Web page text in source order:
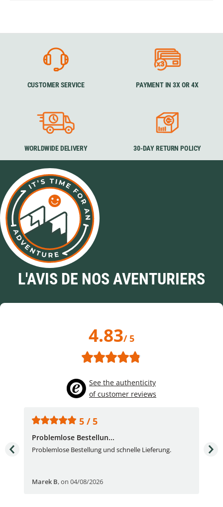
CUSTOMER SERVICE PAYMENT IN 3X OR 4X
WORLDWIDE DELIVERY 30-DAY RETURN POLICY
L'AVIS DE NOS AVENTURIERS
4.83/ 5
See the authenticity
of customer reviews
5 / 5
Problemlose Bestellun...
Problemlose Bestellung und schnelle Lieferung.
Marek B,on 04/08/2026
I